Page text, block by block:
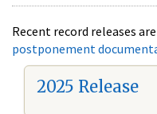
Recent record releases
postponement
2025 Release